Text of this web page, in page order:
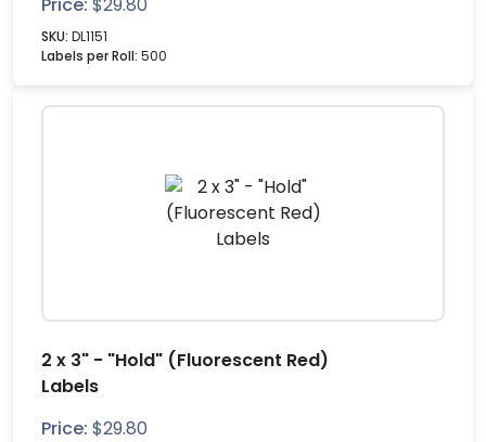
SKU: DL1151
Labels per Roll: 500
2 x 3" - "Hold" (Fluorescent Red)
Labels
Price: $29.80